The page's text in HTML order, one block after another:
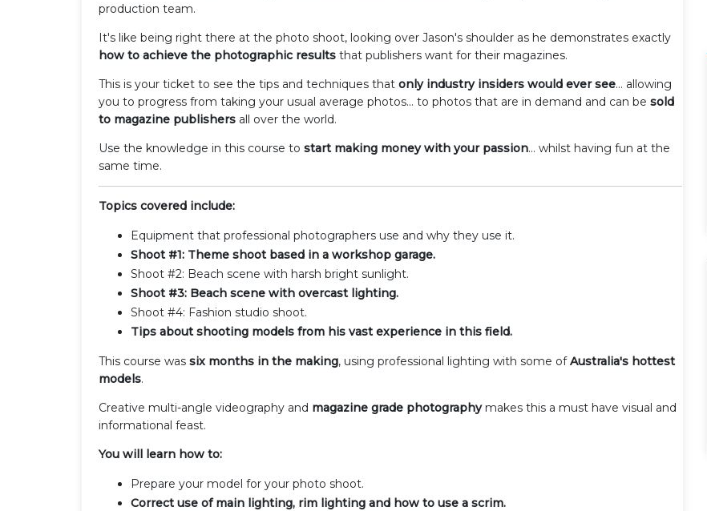
production team.
It's like being right there at the photo shoot, looking over Jason's shoulder as he demonstrates exactly
how to achieve the photographic results that publishers want for their magazines.
This is your ticket to see the tips and techniques that only industry insiders would ever see... allowing
you to progress from taking your usual average photos... to photos that are in demand and can be sold
to magazine publishers all over the world.
Use the knowledge in this course to start making money with your passion... whilst having fun at the
same time.
Topics covered include:
Equipment that professional photographers use and why they use it.
Shoot #1: Theme shoot based in a workshop garage.
Shoot #2: Beach scene with harsh bright sunlight.
Shoot #3: Beach scene with overcast lighting.
Shoot #4: Fashion studio shoot.
Tips about shooting models from his vast experience in this field.
This course was six months in the making, using professional lighting with some ofAustralia's hottest
models.
Creative multi-angle videography and magazine grade photographymakes this a must have visual and
informational feast.
You will learn how to:
Prepare your model for your photo shoot.
Correct use of main lighting, rim lighting and how to use a scrim.